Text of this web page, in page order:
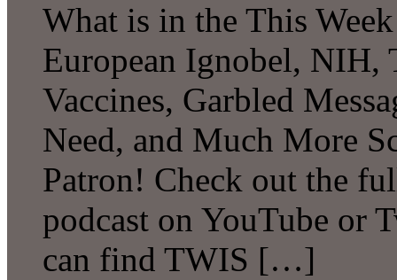
What is in the This
European Ignobel, NIH,
Vaccines, Garbled
Need, and Much More
Patron! Check out the
podcast on YouTube or
can find TWIS […]